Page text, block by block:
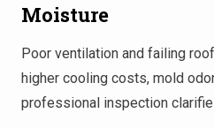
Moisture
Poor ventilation and failing
higher cooling costs, mold
professional inspection